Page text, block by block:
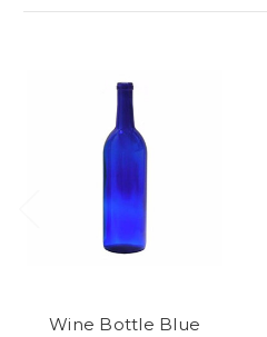
Wine Bottle Blue